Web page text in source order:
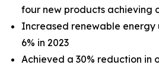
four new products achieving
Increased renewable energy
6% in 2023
Achieved a 30% reduction in